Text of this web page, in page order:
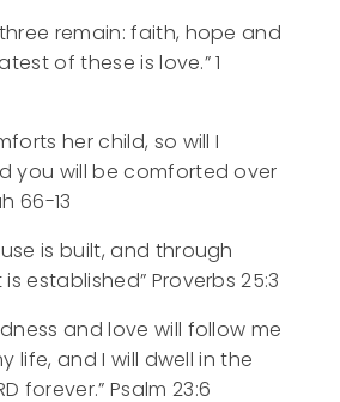
remain: faith, hope and
of these is love.” 1
her child, so will I
you will be comforted over
66-13
is built, and through
established” Proverbs 25:3
and love will follow me
life, and I will dwell in the
forever.” Psalm 23:6